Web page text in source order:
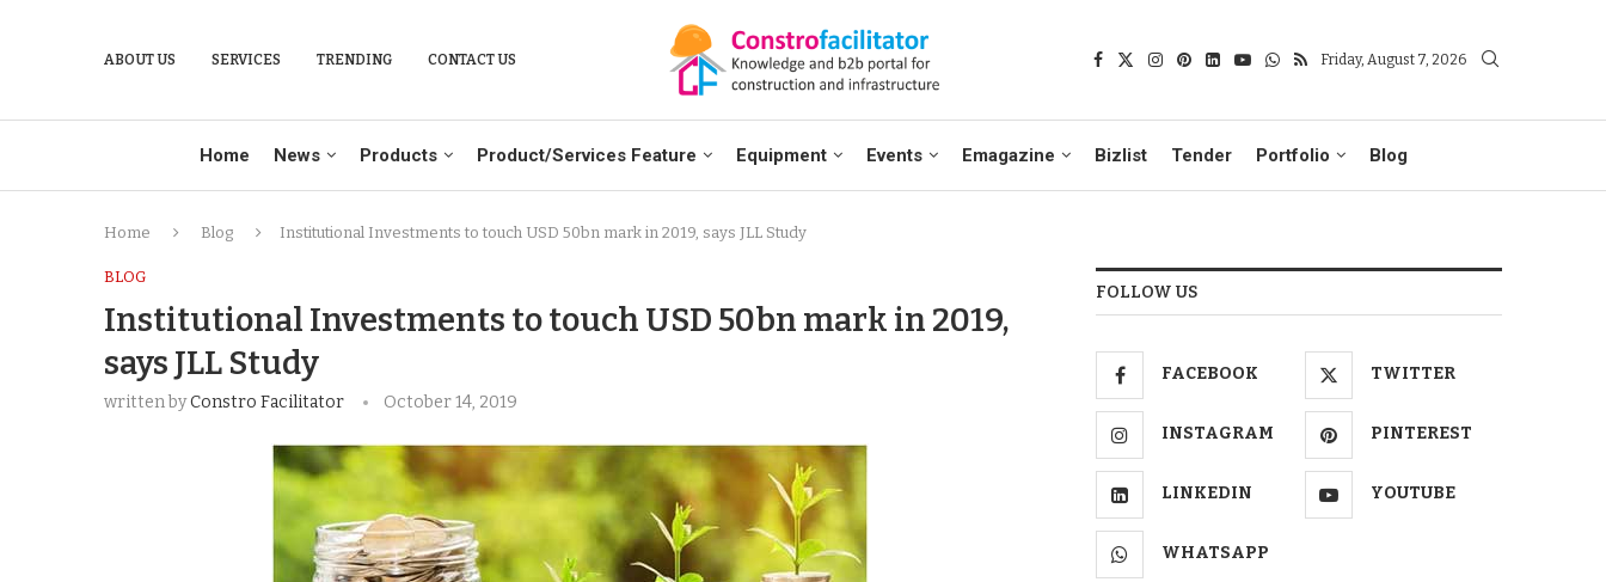
ABOUT US SERVICES TRENDING CONTACT US Friday, August 7, 2026
Home News Products Product/Services Feature Equipment Events Emagazine Bizlist Tender Portfolio Blog
Home Blog Institutional Investments to touch USD 50bn mark in 2019, says JLL Study
BLOG
Institutional Investments to touch USD 50bn mark in 2019,
says JLL Study
written byConstro Facilitator October 14, 2019
FOLLOW US
FACEBOOK TWITTER
INSTAGRAM PINTEREST
LINKEDIN YOUTUBE
WHATSAPP